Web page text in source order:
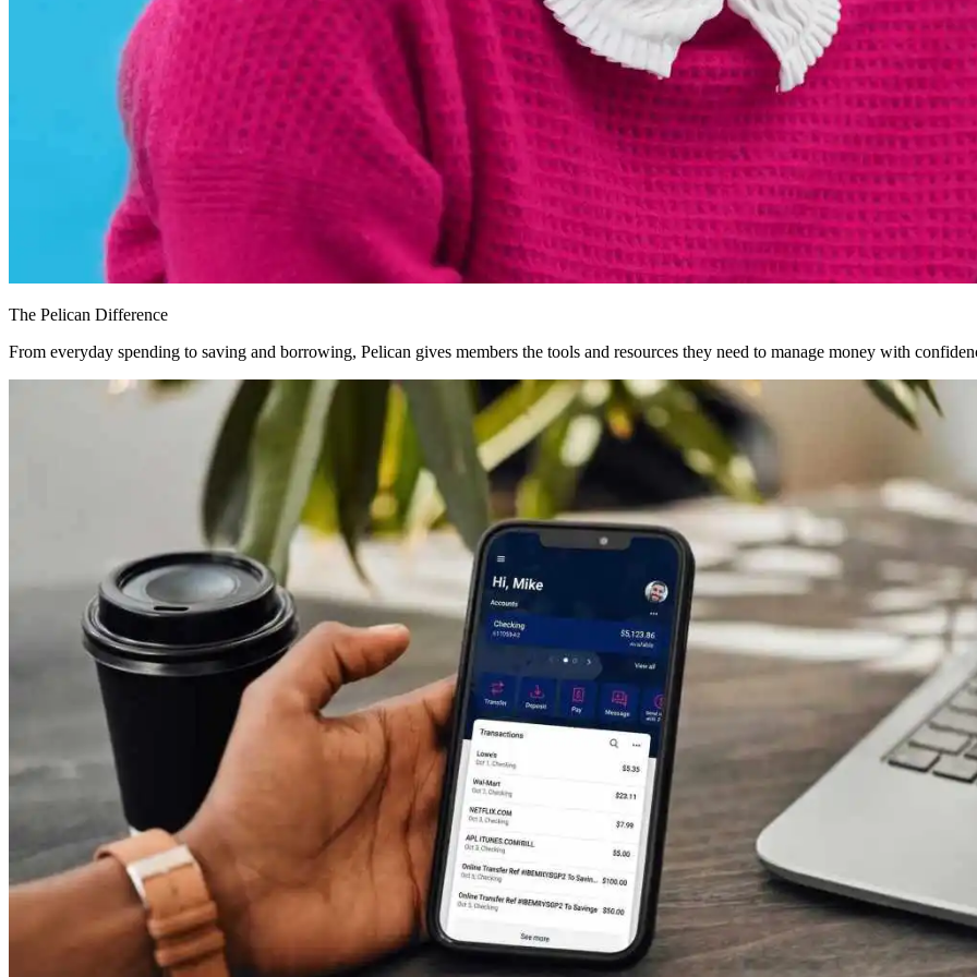
The Pelican Difference
From everyday spending to saving and borrowing, Pelican gives members the tools and resources they need to manage money with